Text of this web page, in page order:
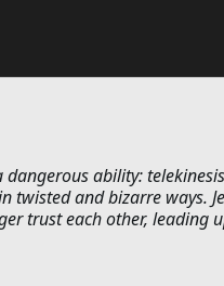
dangerous ability:
twisted and bizarre ways.
trust each other, leading